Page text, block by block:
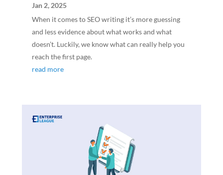
Jan 2, 2025
When it comes to SEO writing it’s more guessing
and less evidence about what works and what
doesn’t. Luckily, we know what can really help you
reach the first page.
read more